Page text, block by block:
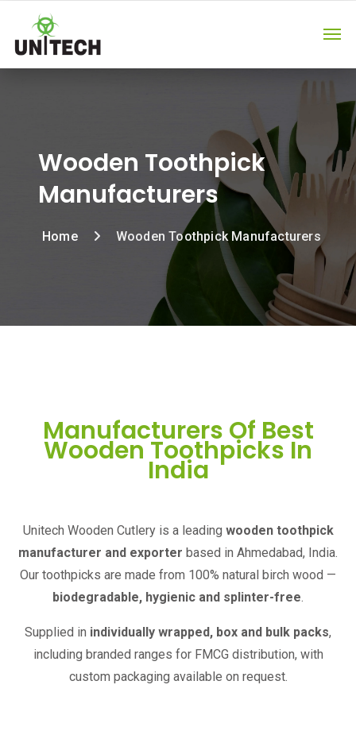
Wooden Toothpick
Manufacturers
Home Wooden Toothpick Manufacturers
Manufacturers Of Best
Wooden Toothpicks In
India
Unitech Wooden Cutlery is a leading wooden toothpick
manufacturer and exporter based in Ahmedabad, India.
Our toothpicks are made from 100% natural birch wood —
biodegradable, hygienic and splinter-free.
Supplied in individually wrapped, box and bulk packs,
including branded ranges for FMCG distribution, with
custom packaging available on request.